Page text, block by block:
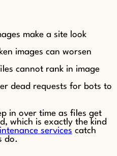
make a site look
images can worsen
cannot rank in image
dead requests for bots to
in over time as files get
which is exactly the kind
services catch
do.